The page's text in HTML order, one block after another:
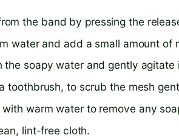
the band by pressing the
water and add a small amount of
the soapy water and gently
toothbrush, to scrub the mesh
warm water to remove any
lint-free cloth.